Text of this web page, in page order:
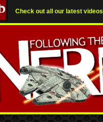
Check out all our latest videos